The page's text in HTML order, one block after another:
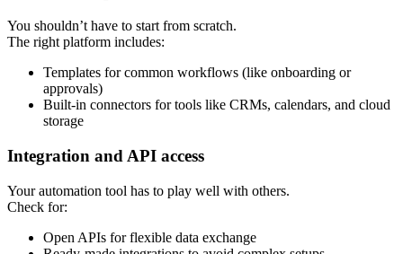
You shouldn’t have to start from scratch.
The right platform includes:
Templates for common workflows (like onboarding or
approvals)
Built-in connectors for tools like CRMs, calendars, and cloud
storage
Integration and API access
Your automation tool has to play well with others.
Check for:
Open APIs for flexible data exchange